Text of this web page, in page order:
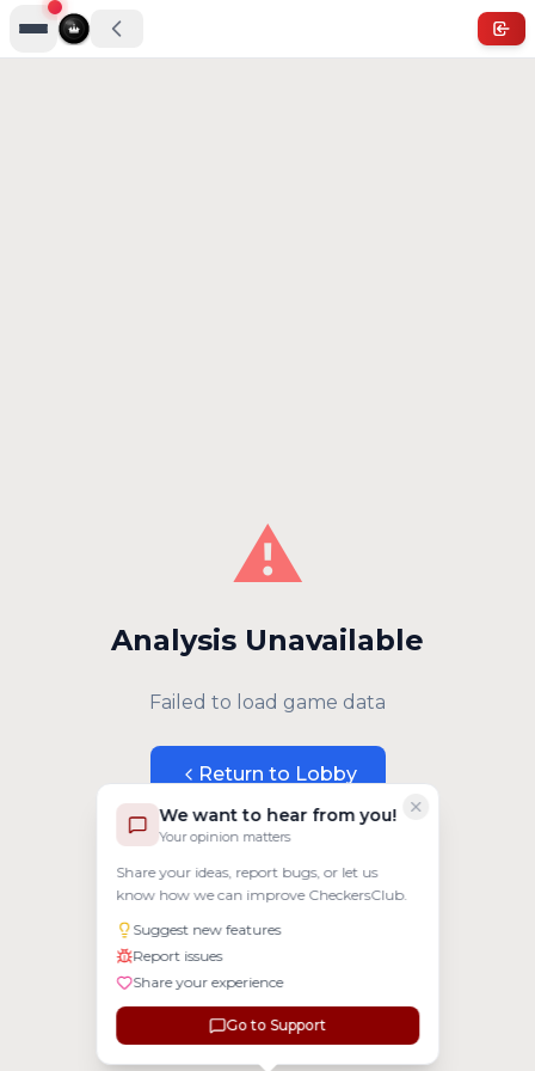
We want to hear from you!
Your opinion matters
Share your ideas, report bugs, or let us
know how we can improve CheckersClub.
Suggest new features
Report issues
Share your experience
Go to Support
⚠️
Analysis Unavailable
Failed to load game data
Return to Lobby